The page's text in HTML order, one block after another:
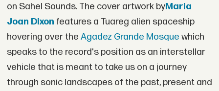
on Sahel Sounds. The cover artwork byMaria
Joan Dixon features a Tuareg alien spaceship
hovering over the Agadez Grande Mosque which
speaks to the record's position as an interstellar
vehicle that is meant to take us on a journey
through sonic landscapes of the past, present and